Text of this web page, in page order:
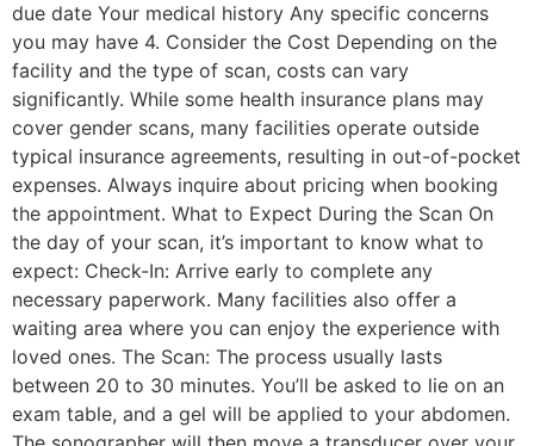
due date Your medical history Any specific concerns
you may have 4. Consider the Cost Depending on the
facility and the type of scan, costs can vary
significantly. While some health insurance plans may
cover gender scans, many facilities operate outside
typical insurance agreements, resulting in out-of-pocket
expenses. Always inquire about pricing when booking
the appointment. What to Expect During the Scan On
the day of your scan, it’s important to know what to
expect: Check-In: Arrive early to complete any
necessary paperwork. Many facilities also offer a
waiting area where you can enjoy the experience with
loved ones. The Scan: The process usually lasts
between 20 to 30 minutes. You’ll be asked to lie on an
exam table, and a gel will be applied to your abdomen.